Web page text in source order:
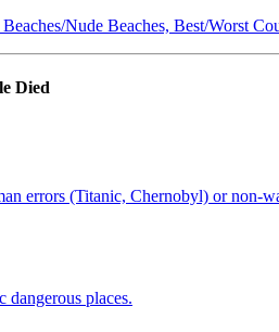
Nude Beaches, Best/Worst
Died
errors (Titanic, Chernobyl) or non-
dangerous places.